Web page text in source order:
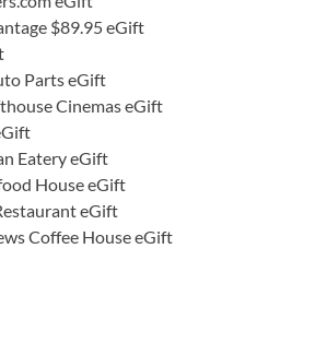
$89.95 eGift
Parts eGift
Cinemas eGift
Eatery eGift
House eGift
eGift
Coffee House eGift